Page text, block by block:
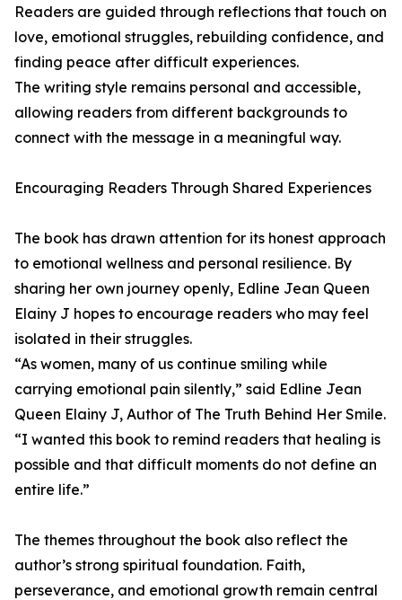
Readers are guided through reflections that touch on
love, emotional struggles, rebuilding confidence, and
finding peace after difficult experiences.
The writing style remains personal and accessible,
allowing readers from different backgrounds to
connect with the message in a meaningful way.
Encouraging Readers Through Shared Experiences
The book has drawn attention for its honest approach
to emotional wellness and personal resilience. By
sharing her own journey openly, Edline Jean Queen
Elainy J hopes to encourage readers who may feel
isolated in their struggles.
“As women, many of us continue smiling while
carrying emotional pain silently,” said Edline Jean
Queen Elainy J, Author of The Truth Behind Her Smile.
“I wanted this book to remind readers that healing is
possible and that difficult moments do not define an
entire life.”
The themes throughout the book also reflect the
author’s strong spiritual foundation. Faith,
perseverance, and emotional growth remain central